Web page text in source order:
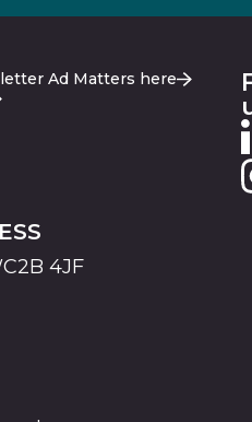
Ad Matters here
4JF